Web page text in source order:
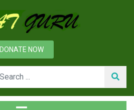
DONATE NOW